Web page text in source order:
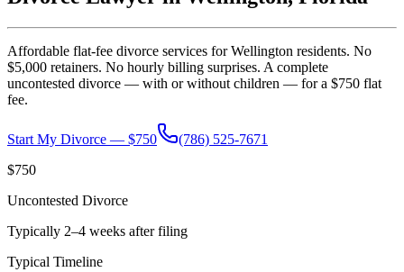
Affordable flat-fee divorce services forWellington residents. No
$5,000 retainers. No hourly billing surprises. A complete
uncontested divorce — with or without children — for a $750 flat
fee.
Start My Divorce — $750
(786) 525-7671
$750
Uncontested Divorce
Typically 2–4 weeks after filing
Typical Timeline